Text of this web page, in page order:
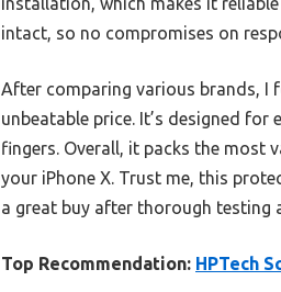
intact, so no compromises on
After comparing various brands, I
unbeatable price. It’s designed
fingers. Overall, it packs the most
your iPhone X. Trust me, this
a great buy after thorough testing
Top Recommendation: HPTech